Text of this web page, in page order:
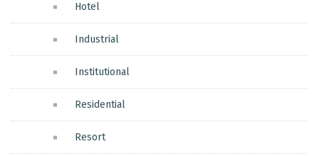
Hotel
Industrial
Institutional
Residential
Resort